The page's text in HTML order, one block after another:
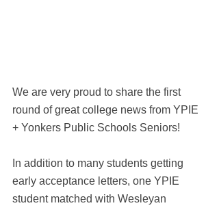
We are very proud to share the first
round of great college news from YPIE
+ Yonkers Public Schools Seniors!
In addition to many students getting
early acceptance letters, one YPIE
student matched with Wesleyan